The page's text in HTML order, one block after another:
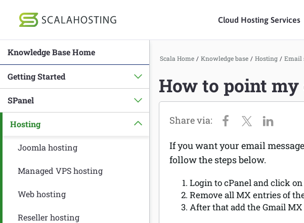
Cloud Hosting Services
Cloud Hosting Services
WordPress
Technology
About Us
Knowledge Base Home
Getting Started
SPanel
Hosting
Joomla hosting
Managed VPS hosting
Web hosting
Reseller hosting
Scala Home / Knowledge base / Hosting / Email
How to point my
If you want your email
follow the steps below.
Login to cPanel and click
Remove all MX entries of
After that add the Gmail